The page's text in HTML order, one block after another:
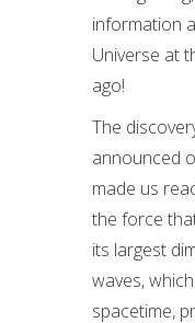
information
Universe at
ago!
The
announced
made us
the force
its largest
waves,
spacetime,